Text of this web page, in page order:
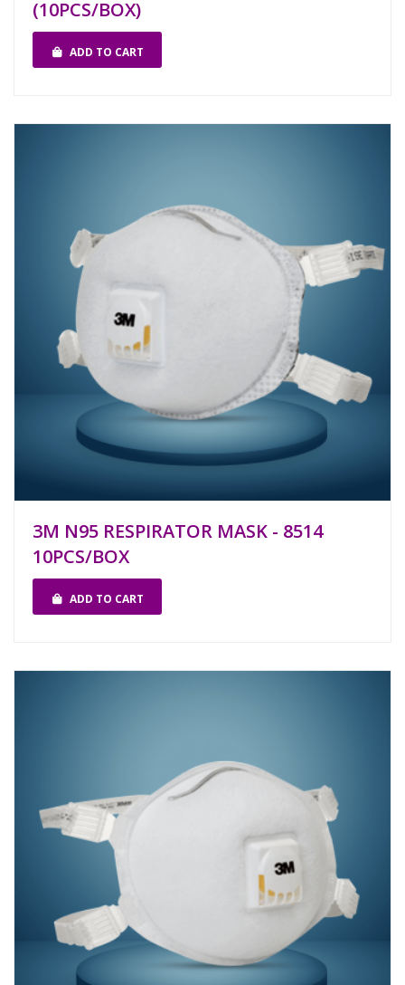
(10PCS/BOX)
ADD TO CART
3M N95 RESPIRATOR MASK - 8514
10PCS/BOX
ADD TO CART